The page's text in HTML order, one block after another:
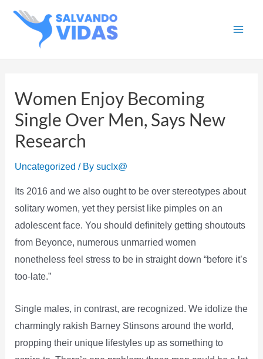
Women Enjoy Becoming
Single Over Men, Says New
Research
Uncategorized / By suclx@
Its 2016 and we also ought to be over stereotypes about
solitary women, yet they persist like pimples on an
adolescent face. You should definitely getting shoutouts
from Beyonce, numerous unmarried women
nonetheless feel stress to be in straight down “before it’s
too-late.”
Single males, in contrast, are recognized. We idolize the
charmingly rakish Barney Stinsons around the world,
propping their unique lifestyles up as something to